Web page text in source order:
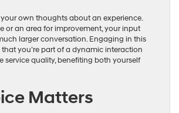
own thoughts about an experience.
or an area for improvement, your input
larger conversation. Engaging in this
you’re part of a dynamic interaction
service quality, benefiting both yourself
Matters